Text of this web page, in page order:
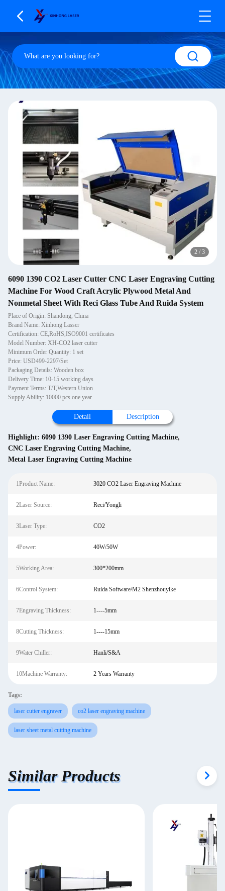
2 / 3
6090 1390 CO2 Laser Cutter CNC Laser Engraving Cutting
Machine For Wood Craft Acrylic Plywood Metal And
Nonmetal Sheet With Reci Glass Tube And Ruida System
Place of Origin: Shandong, China
Brand Name: Xinhong Lasser
Certification: CE,RoHS,ISO9001 certificates
Model Number: XH-CO2 laser cutter
Minimum Order Quantity: 1 set
Price: USD499-2297/Set
Packaging Details: Wooden box
Delivery Time: 10-15 working days
Payment Terms: T/T,Western Union
Supply Ability: 10000 pcs one year
Detail Description
Highlight: 6090 1390 Laser Engraving Cutting Machine,
CNC Laser Engraving Cutting Machine,
Metal Laser Engraving Cutting Machine
1Product Name: 3020 CO2 Laser Engraving Machine
2Laser Source: Reci/Yongli
3Laser Type: CO2
4Power: 40W/50W
5Working Area: 300*200mm
6Control System: Ruida Software/M2 Shenzhouyike
7Engraving Thickness: 1----5mm
8Cutting Thickness: 1----15mm
9Water Chiller: Hanli/S&A
10Machine Warranty: 2 Years Warranty
Tags:
laser cutter engraver co2 laser engraving machine
laser sheet metal cutting machine
Similar Products